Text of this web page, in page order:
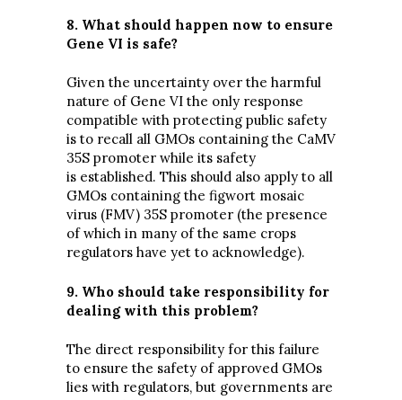
8. What should happen now to ensure
Gene VI is safe?
Given the uncertainty over the harmful
nature of Gene VI the only response
compatible with protecting public safety
is to recall all GMOs containing the CaMV
35S promoter while its safety
is established. This should also apply to all
GMOs containing the figwort mosaic
virus (FMV) 35S promoter (the presence
of which in many of the same crops
regulators have yet to acknowledge).
9. Who should take responsibility for
dealing with this problem?
The direct responsibility for this failure
to ensure the safety of approved GMOs
lies with regulators, but governments are